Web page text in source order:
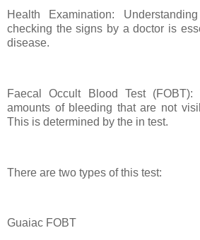
Health Examination:
checking the signs by a doctor is
disease.
Faecal Occult Blood Test (FOBT):
amounts of bleeding that are not
This is determined by the in test.
There are two types of this test:
Guaiac FOBT